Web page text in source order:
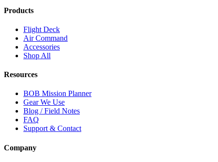
Products
Flight Deck
Air Command
Accessories
Shop All
Resources
BOB Mission Planner
Gear We Use
Blog / Field Notes
FAQ
Support & Contact
Company